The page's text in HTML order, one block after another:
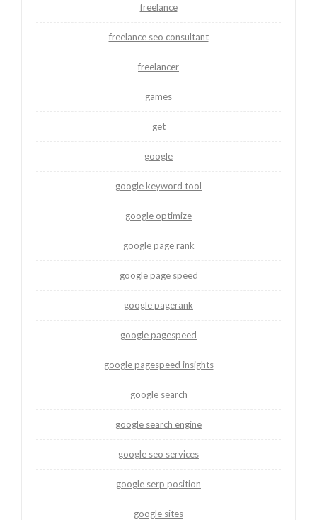
freelance
freelance seo consultant
freelancer
games
get
google
google keyword tool
google optimize
google page rank
google page speed
google pagerank
google pagespeed
google pagespeed insights
google search
google search engine
google seo services
google serp position
google sites